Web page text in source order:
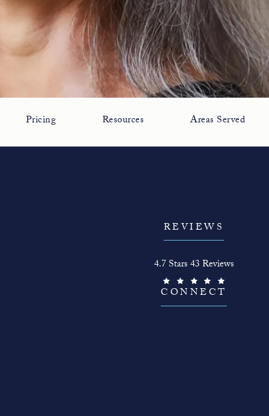
Pricing Resources Areas Served
REVIEWS
The Face Guy reviews:
4.7 Stars 43 Reviews
(Opens in a new tab)
CONNECT